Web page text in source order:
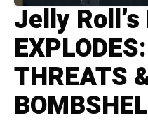
Jelly
THREATS